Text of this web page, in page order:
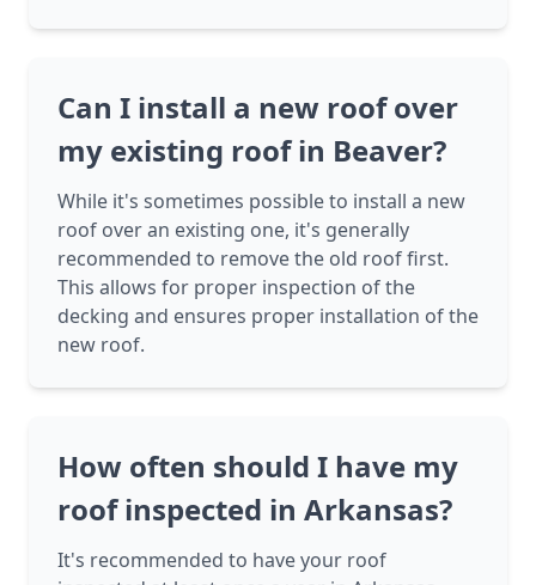
Can I install a new roof over
my existing roof in Beaver?
While it's sometimes possible to install a new
roof over an existing one, it's generally
recommended to remove the old roof first.
This allows for proper inspection of the
decking and ensures proper installation of the
new roof.
How often should I have my
roof inspected in Arkansas?
It's recommended to have your roof